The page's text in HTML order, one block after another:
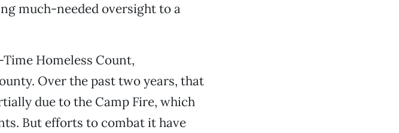
much-needed oversight to a
Homeless Count,
Over the past two years, that
due to the Camp Fire, which
But efforts to combat it have